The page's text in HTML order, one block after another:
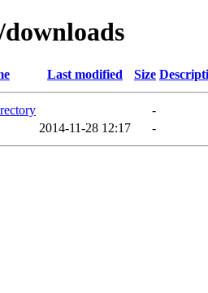
Last modified Size
-
2014-11-28 12:17 -